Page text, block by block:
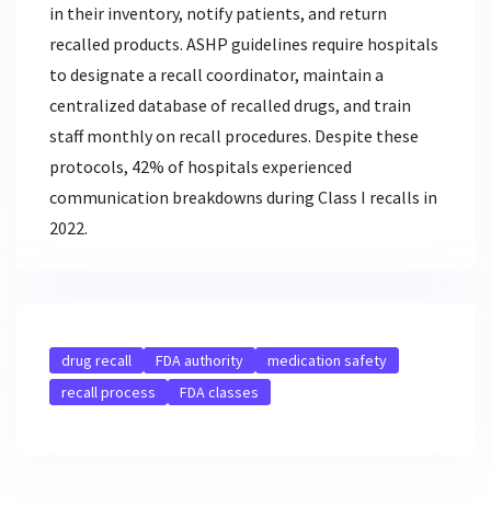
in their inventory, notify patients, and return
recalled products. ASHP guidelines require hospitals
to designate a recall coordinator, maintain a
centralized database of recalled drugs, and train
staff monthly on recall procedures. Despite these
protocols, 42% of hospitals experienced
communication breakdowns during Class I recalls in
2022.
drug recall FDA authority
medication safety
recall process
FDA classes